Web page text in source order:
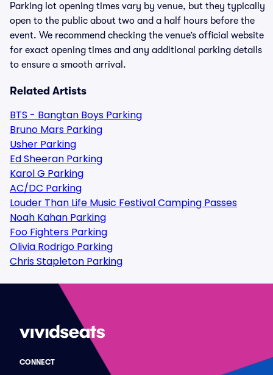
Parking lot opening times vary by venue, but they typically
open to the public about two and a half hours before the
event. We recommend checking the venue’s official website
for exact opening times and any additional parking details
to ensure a smooth arrival.
Related Artists
BTS - Bangtan Boys Parking
Bruno Mars Parking
Usher Parking
Ed Sheeran Parking
Karol G Parking
AC/DC Parking
Louder Than Life Music Festival Camping Passes
Noah Kahan Parking
Foo Fighters Parking
Olivia Rodrigo Parking
Chris Stapleton Parking
CONNECT